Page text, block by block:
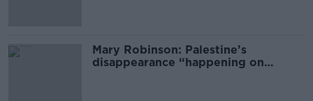
Mary Robinson: Palestine’s
disappearance “happening on